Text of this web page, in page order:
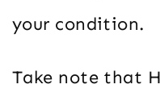
your condition.
Take note that